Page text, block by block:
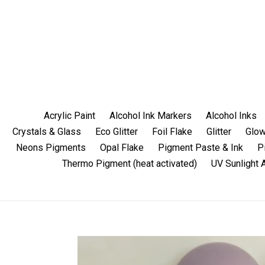
Acrylic Paint Alcohol Ink Markers
Alcohol Inks
Crystals & Glass
Eco Glitter Foil Flake Glitter
Neons Pigments
Opal Flake Pigment Paste & Ink
Thermo Pigment (heat activated)
UV Sunlight